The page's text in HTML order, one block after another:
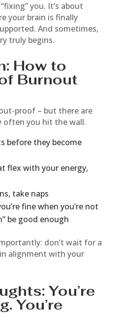
you. It’s about
your brain is finally
And sometimes,
truly begins.
How to
Burnout
proof – but there are
often you hit the wall.
before they become
flex with your energy,
take naps
fine when you’re not
be good enough
don’t wait for a
alignment with your
You’re
You’re